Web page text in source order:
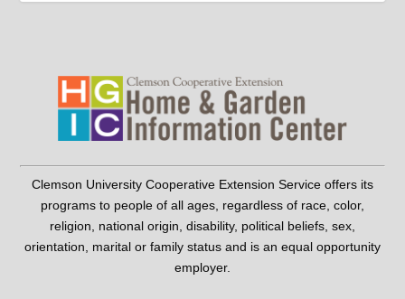
Clemson University Cooperative Extension Service offers its
programs to people of all ages, regardless of race, color,
religion, national origin, disability, political beliefs, sex,
orientation, marital or family status and is an equal opportunity
employer.